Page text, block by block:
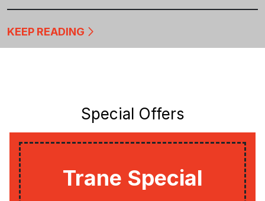
KEEP READING
Special Offers
Trane Special